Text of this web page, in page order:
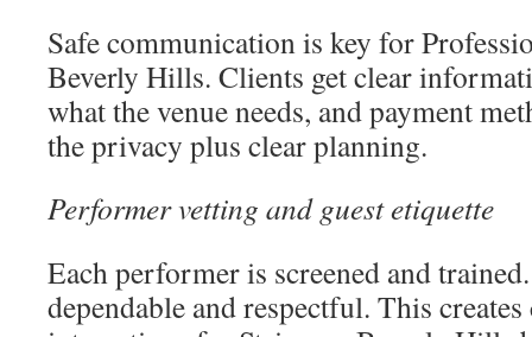
Safe communication is key for
Beverly Hills. Clients get clear
what the venue needs, and payment
the privacy plus clear planning.
Performer vetting and guest etiquette
Each performer is screened and
dependable and respectful. This